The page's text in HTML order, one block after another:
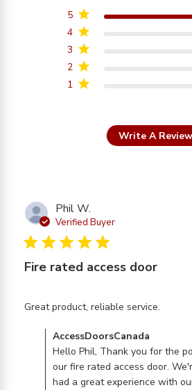
1
2
3
4
5
Write A Review
Phil W.
Verified Buyer
5 star rating
Fire rated access door
Great product, reliable service.
Comments by Store Owner on
AccessDoorsCanada on Tue Jan
AccessDoorsCanada
Hello Phil, Thank you for the
our fire rated access door.
had a great experience with